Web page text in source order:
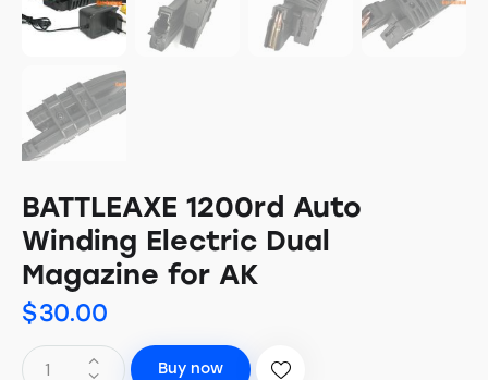
BATTLEAXE 1200rd Auto
Winding Electric Dual
Magazine for AK
$30.00
Buy now